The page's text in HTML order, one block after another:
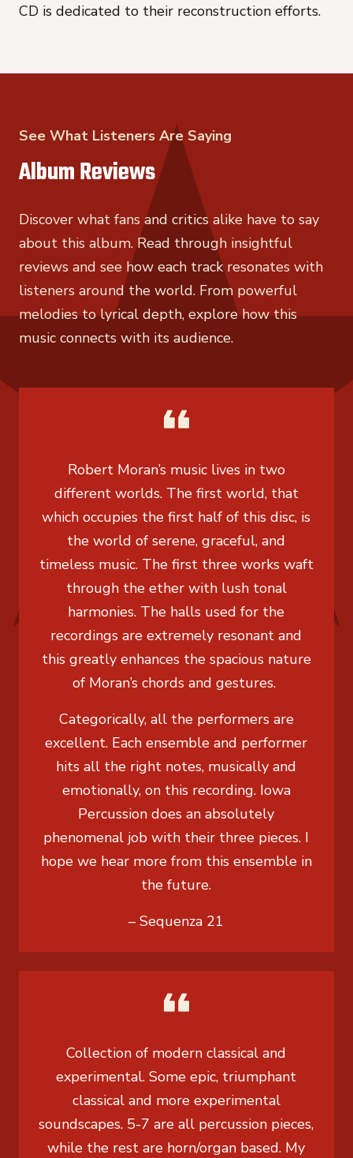
CD is dedicated to their reconstruction efforts.
See What Listeners Are Saying
Album Reviews
Discover what fans and critics alike have to say
about this album. Read through insightful
reviews and see how each track resonates with
listeners around the world. From powerful
melodies to lyrical depth, explore how this
music connects with its audience.
Robert Moran’s music lives in two
different worlds. The first world, that
which occupies the first half of this disc, is
the world of serene, graceful, and
timeless music. The first three works waft
through the ether with lush tonal
harmonies. The halls used for the
recordings are extremely resonant and
this greatly enhances the spacious nature
of Moran’s chords and gestures.
Categorically, all the performers are
excellent. Each ensemble and performer
hits all the right notes, musically and
emotionally, on this recording. Iowa
Percussion does an absolutely
phenomenal job with their three pieces. I
hope we hear more from this ensemble in
the future.
– Sequenza 21
Collection of modern classical and
experimental. Some epic, triumphant
classical and more experimental
soundscapes. 5-7 are all percussion pieces,
while the rest are horn/organ based. My